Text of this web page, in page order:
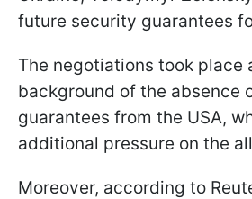
future security guarantees
The negotiations took place
background of the absence
guarantees from the USA,
additional pressure on the
Moreover, according to